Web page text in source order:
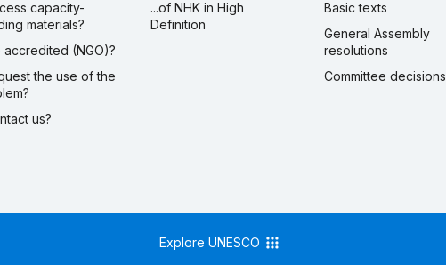
capacity-
materials?
accredited (NGO)?
the use of the
us?
...of NHK in High
Definition
Basic texts
General Assembly
resolutions
Committee decisions
Explore UNESCO